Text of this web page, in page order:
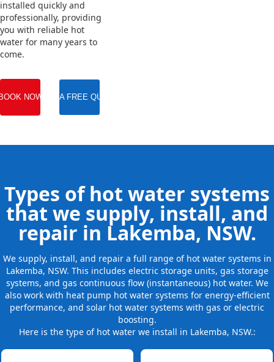
installed quickly and
professionally, providing
you with reliable hot
water for many years to
come.
NOW GET A FREE QUOTE
Types of hot water systems
that we supply, install, and
repair in Lakemba, NSW.
We supply, install, and repair a full range of hot water systems in
Lakemba, NSW. This includes electric storage units, gas storage
systems, and gas continuous flow (instantaneous) hot water. We
also work with heat pump hot water systems for energy-efficient
performance, and solar hot water systems with gas or electric
boosting.
Here is the type of hot water we install in Lakemba, NSW.: